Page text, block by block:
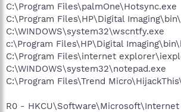
C:\Program Files\palmOne\Hotsync.exe
C:\Program Files\HP\Digital
C:\WINDOWS\system32\wscntfy.exe
c:\Program Files\HP\Digital
C:\Program Files\internet
C:\WINDOWS\system32\notepad.exe
C:\Program Files\Trend
R0 - HKCU\Software\Microsoft\Internet